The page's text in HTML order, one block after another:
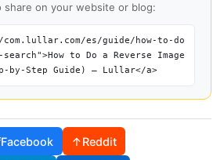
on your website or blog:
es/guide/how-to-do
to Do a Reverse Image
by-Step Guide) — Lullar</a>
Facebook ↑Reddit